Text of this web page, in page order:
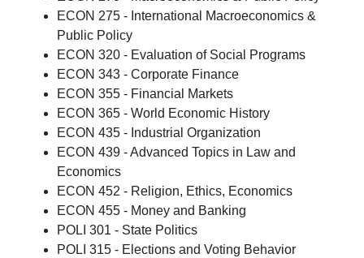
ECON 275 - International Macroeconomics &
Public Policy
ECON 320 - Evaluation of Social Programs
ECON 343 - Corporate Finance
ECON 355 - Financial Markets
ECON 365 - World Economic History
ECON 435 - Industrial Organization
ECON 439 - Advanced Topics in Law and
Economics
ECON 452 - Religion, Ethics, Economics
ECON 455 - Money and Banking
POLI 301 - State Politics
POLI 315 - Elections and Voting Behavior